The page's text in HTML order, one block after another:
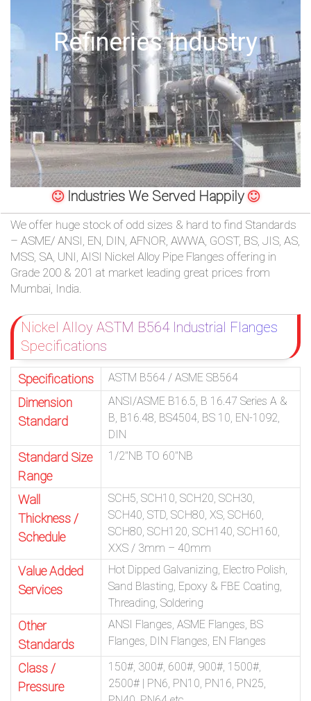
Offshore Oil Drilling
Industries We Served Happily
We offer huge stock of odd sizes & hard to find Standards
– ASME/ ANSI, EN, DIN, AFNOR, AWWA, GOST, BS, JIS, AS,
MSS, SA, UNI, AISI Nickel Alloy Pipe Flanges offering in
Grade 200 & 201 at market leading great prices from
Mumbai, India.
Nickel Alloy ASTM B564 Industrial Flanges
Specifications
Specifications ASTM B564 / ASME SB564
Dimension
Standard
ANSI/ASME B16.5, B 16.47 Series A &
B, B16.48, BS4504, BS 10, EN-1092,
DIN
Standard Size
Range
1/2″NB TO 60″NB
Wall
Thickness /
Schedule
SCH5, SCH10, SCH20, SCH30,
SCH40, STD, SCH80, XS, SCH60,
SCH80, SCH120, SCH140, SCH160,
XXS / 3mm – 40mm
Value Added
Services
Hot Dipped Galvanizing, Electro Polish,
Sand Blasting, Epoxy & FBE Coating,
Threading, Soldering
Other
Standards
ANSI Flanges, ASME Flanges, BS
Flanges, DIN Flanges, EN Flanges
Class /
Pressure
150#, 300#, 600#, 900#, 1500#,
2500# | PN6, PN10, PN16, PN25,
76
OR,
You
can
send
your
detailed
requirements
HERE!